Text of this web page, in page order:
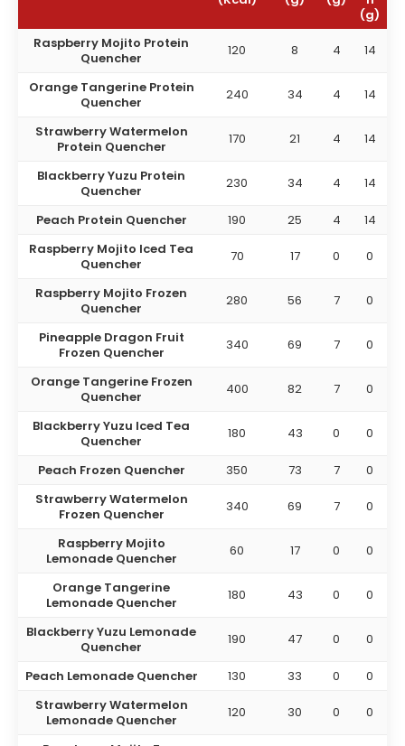
(g)
Raspberry Mojito Protein
Quencher
120 8 4 14
Orange Tangerine Protein
Quencher
240 34 4 14
Strawberry Watermelon
Protein Quencher
170 21 4 14
Blackberry Yuzu Protein
Quencher
230 34 4 14
Peach Protein Quencher 190 25 4
14
Raspberry Mojito Iced Tea
Quencher
70 17 0 0
Raspberry Mojito Frozen
Quencher
280 56 7 0
Pineapple Dragon Fruit
Frozen Quencher
340 69 7 0
Orange Tangerine Frozen
Quencher
400 82 7 0
Blackberry Yuzu Iced Tea
Quencher
180 43 0 0
Peach Frozen Quencher 350 73 7
0
Strawberry Watermelon
Frozen Quencher
340 69 7 0
Raspberry Mojito
Lemonade Quencher
60 17 0 0
Orange Tangerine
Lemonade Quencher
180 43 0 0
Blackberry Yuzu Lemonade
Quencher
190 47 0 0
Peach Lemonade Quencher 130 33 0
0
Strawberry Watermelon
Lemonade Quencher
120 30 0 0